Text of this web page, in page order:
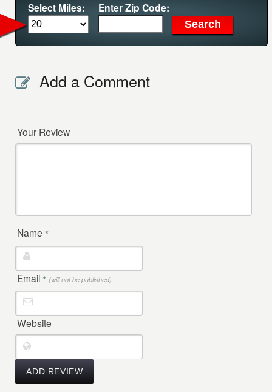
Select Miles: Enter Zip Code:
Add a Comment
Your Review
Name *
Email * (will not be published)
Website